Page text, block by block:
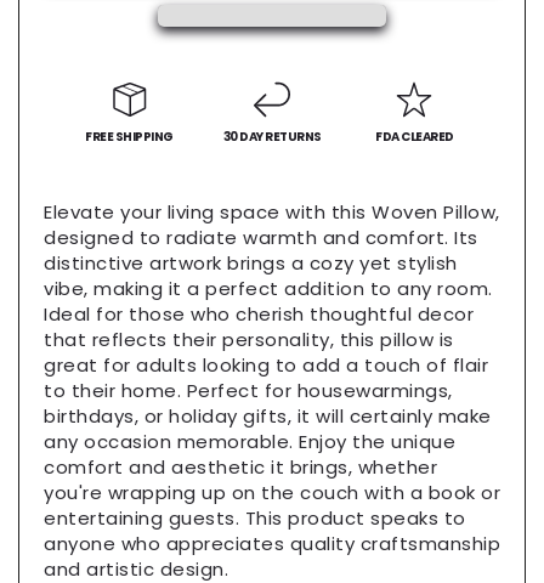
Funny
Throw
Pillows,
Gift
for
Food
Lovers,
Unique
Couch
Cushion
Home
Pillows,
Gift
for
Food
Lovers,
Unique
Couch
Cushion
FREE SHIPPING 30 DAY RETURNS FDA CLEARED
Elevate your living space with this Woven Pillow,
designed to radiate warmth and comfort. Its
distinctive artwork brings a cozy yet stylish
vibe, making it a perfect addition to any room.
Ideal for those who cherish thoughtful decor
that reflects their personality, this pillow is
great for adults looking to add a touch of flair
to their home. Perfect for housewarmings,
birthdays, or holiday gifts, it will certainly make
any occasion memorable. Enjoy the unique
comfort and aesthetic it brings, whether
you're wrapping up on the couch with a book or
entertaining guests. This product speaks to
anyone who appreciates quality craftsmanship
and artistic design.